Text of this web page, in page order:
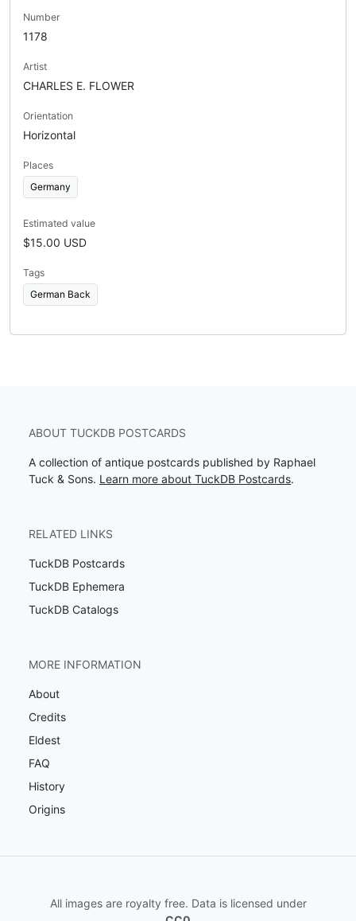
Number
1178
Artist
CHARLES E. FLOWER
Orientation
Horizontal
Places
Germany
Estimated value
$15.00 USD
Tags
German Back
ABOUT TUCKDB POSTCARDS
A collection of antique postcards published by Raphael
Tuck & Sons. Learn more about TuckDB Postcards.
RELATED LINKS
TuckDB Postcards
TuckDB Ephemera
TuckDB Catalogs
MORE INFORMATION
About
Credits
Eldest
FAQ
History
Origins
All images are royalty free. Data is licensed under